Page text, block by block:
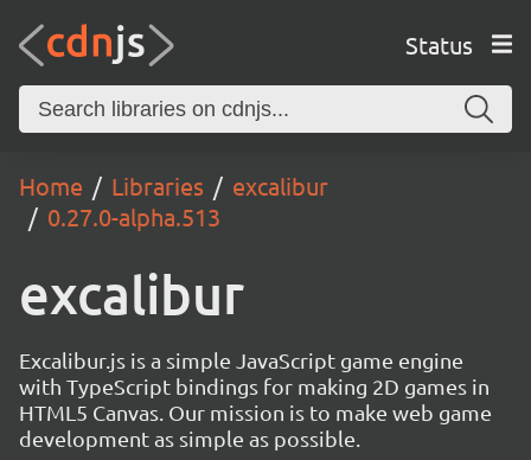
Status
Home Libraries
excalibur
0.27.0-alpha.513
excalibur
Excalibur.js is a simple JavaScript game engine
with TypeScript bindings for making 2D games in
HTML5 Canvas. Our mission is to make web game
development as simple as possible.